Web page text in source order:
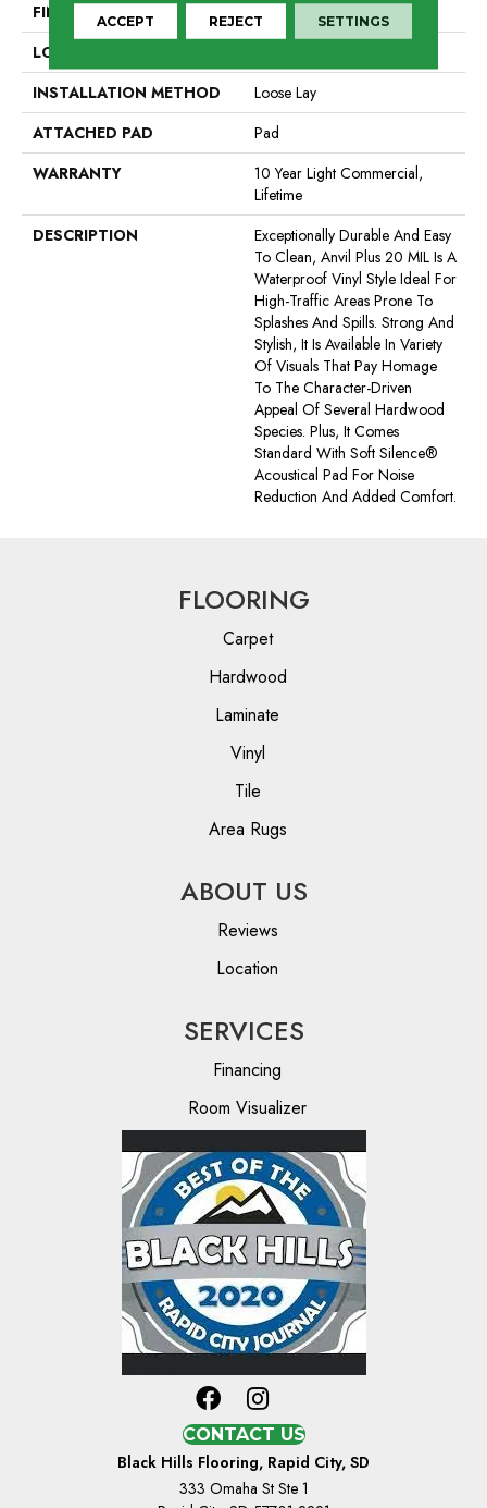
FINISH COATING
Armourbead®
LOCATION
INSTALLATION METHOD
Loose Lay
ATTACHED PAD
Pad
WARRANTY
10 Year Light Commercial,
Lifetime
DESCRIPTION
Exceptionally Durable And Easy
To Clean, Anvil Plus 20 MIL Is A
Waterproof Vinyl Style Ideal For
High-Traffic Areas Prone To
Splashes And Spills. Strong And
Stylish, It Is Available In Variety
Of Visuals That Pay Homage
To The Character-Driven
Appeal Of Several Hardwood
Species. Plus, It Comes
Standard With Soft Silence®
Acoustical Pad For Noise
Reduction And Added Comfort.
FLOORING
Carpet
Hardwood
Laminate
Vinyl
Tile
Area Rugs
ABOUT US
Reviews
Location
SERVICES
Financing
Room Visualizer
CONTACT US
Black Hills Flooring, Rapid City, SD
333 Omaha St Ste 1
ACCEPT REJECT SETTINGS